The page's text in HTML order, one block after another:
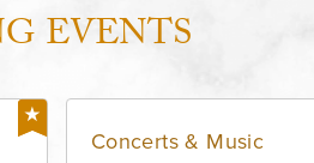
EVENTS
Concerts & Music